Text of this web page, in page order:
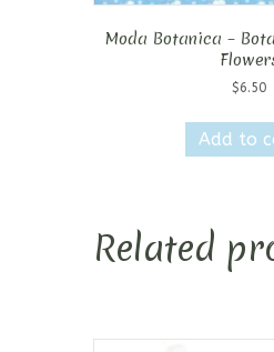
Moda Botanica –
$6.50
Add to
Related